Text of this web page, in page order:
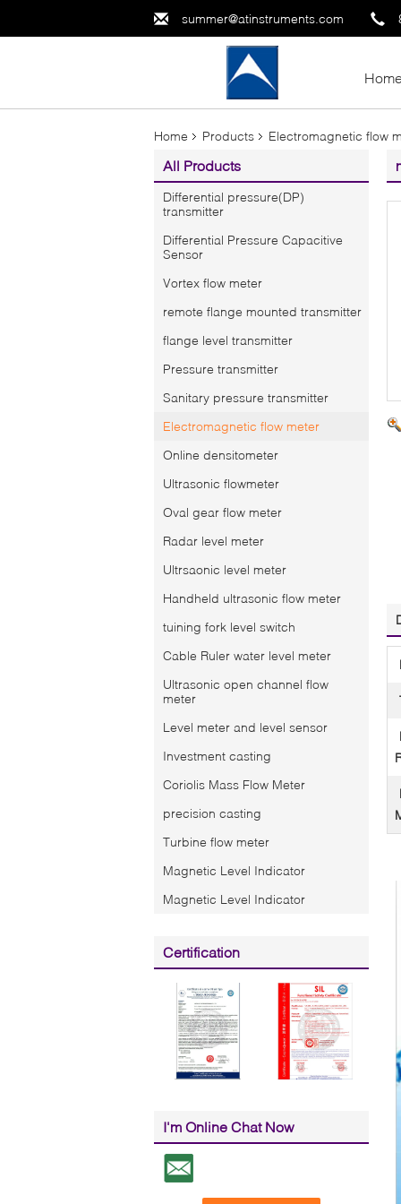
summer@atinstruments.com
Home Products Electromagnetic flow
All Products
Differential pressure(DP)
transmitter
Differential Pressure Capacitive
Sensor
Vortex flow meter
remote flange mounted transmitter
flange level transmitter
Pressure transmitter
Sanitary pressure transmitter
Electromagnetic flow meter
Online densitometer
Ultrasonic flowmeter
Oval gear flow meter
Radar level meter
Ultrsaonic level meter
Handheld ultrasonic flow meter
tuining fork level switch
Cable Ruler water level meter
Ultrasonic open channel flow
meter
Level meter and level sensor
Investment casting
Coriolis Mass Flow Meter
precision casting
Turbine flow meter
Magnetic Level Indicator
Magnetic Level Indicator
Certification
I'm Online Chat Now